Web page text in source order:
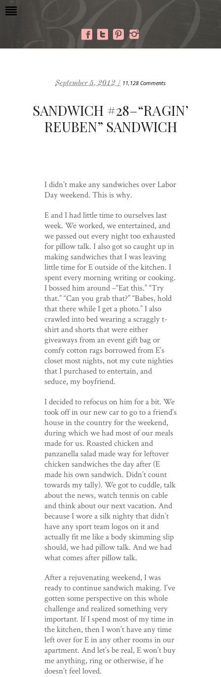
September 5, 2012 / 11,128 Comments
SANDWICH #28–“RAGIN’
REUBEN” SANDWICH
I didn’t make any sandwiches over Labor
Day weekend. This is why.
E and I had little time to ourselves last
week. We worked, we entertained, and
we passed out every night too exhausted
for pillow talk. I also got so caught up in
making sandwiches that I was leaving
little time for E outside of the kitchen. I
spent every morning writing or cooking.
I bossed him around –“Eat this.” “Try
that.” “Can you grab that?” “Babes, hold
that there while I get a photo.” I also
crawled into bed wearing a scraggly t-
shirt and shorts that were either
giveaways from an event gift bag or
comfy cotton rags borrowed from E’s
closet most nights, not my cute nighties
that I purchased to entertain, and
seduce, my boyfriend.
I decided to refocus on him for a bit. We
took off in our new car to go to a friend’s
house in the country for the weekend,
during which we had most of our meals
made for us. Roasted chicken and
panzanella salad made way for leftover
chicken sandwiches the day after (E
made his own sandwich. Didn’t count
towards my tally). We got to cuddle, talk
about the news, watch tennis on cable
and think about our next vacation. And
because I wore a silk nighty that didn’t
have any sport team logos on it and
actually fit me like a body skimming slip
should, we had pillow talk. And we had
what comes after pillow talk.
After a rejuvenating weekend, I was
ready to continue sandwich making. I’ve
gotten some perspective on this whole
challenge and realized something very
important. If I spend most of my time in
the kitchen, then I won’t have any time
left over for E in any other rooms in our
apartment. And let’s be real, E won’t buy
me anything, ring or otherwise, if he
doesn’t feel loved.